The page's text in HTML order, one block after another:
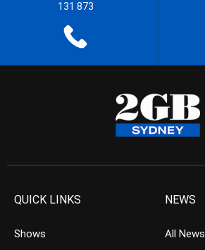
131 873
QUICK LINKS
Shows
NEWS
All News